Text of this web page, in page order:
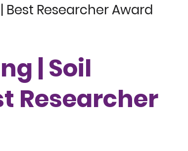
Best Researcher Award
| Soil
Researcher